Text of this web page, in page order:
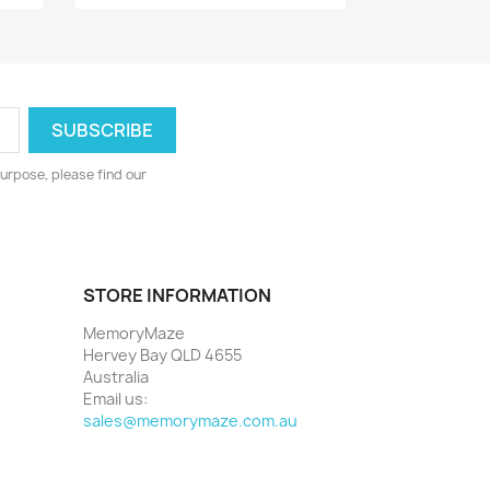
please find our
STORE INFORMATION
MemoryMaze
Hervey Bay QLD 4655
Australia
Email us:
sales@memorymaze.com.au